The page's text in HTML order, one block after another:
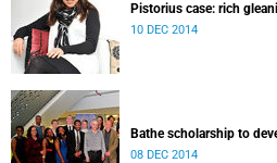
Pistorius case: rich
10 DEC 2014
Bathe scholarship to
08 DEC 2014